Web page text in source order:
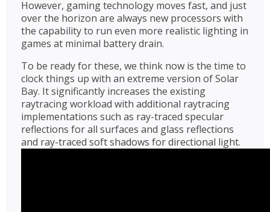
However, gaming technology moves fast, and just
over the horizon are always new processors with
the capability to run even more realistic lighting in
games at minimal battery drain.
To be ready for these, we think now is the time to
clock things up with an extreme version of Solar
Bay. It significantly increases the existing
raytracing workload with additional raytracing
implementations such as ray-traced specular
reflections for all surfaces and glass reflections
and ray-traced soft shadows for directional light.